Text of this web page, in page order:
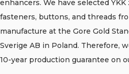
enhancers. We have selected
fasteners, buttons, and threads
manufacture at the Gore Gold
Sverige AB in Poland. Therefore,
10-year production guarantee on